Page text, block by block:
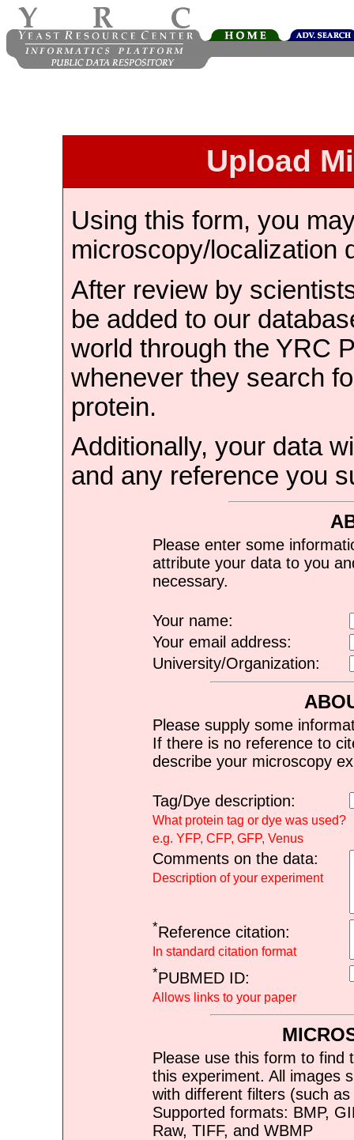
Upload
Using this form, you
microscopy/localization
After review by
be added to our
world through the YRC
whenever they search
protein.
Additionally, your data
and any reference you
Please enter some
attribute your data to you
necessary.
Your name:
Your email address:
University/Organization:
Please supply some
If there is no reference to
describe your microscopy
Tag/Dye description:
What protein tag or dye was used?
e.g. YFP, CFP, GFP, Venus
Comments on the data:
Description of your experiment
*Reference citation:
In standard citation format
*PUBMED ID:
Allows links to your paper
Please use this form to find
this experiment. All images
with different filters (such
Supported formats: BMP,
Raw, TIFF, and WBMP